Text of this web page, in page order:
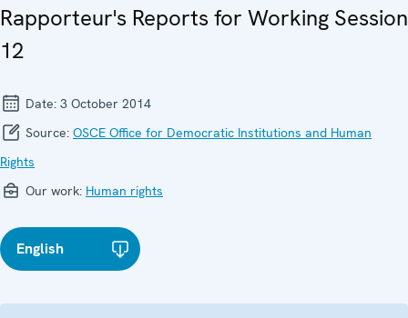
Rapporteur's Reports for Working Session
12
Date: 3 October 2014
Source: OSCE Office for Democratic Institutions and Human
Rights
Our work: Human rights
English